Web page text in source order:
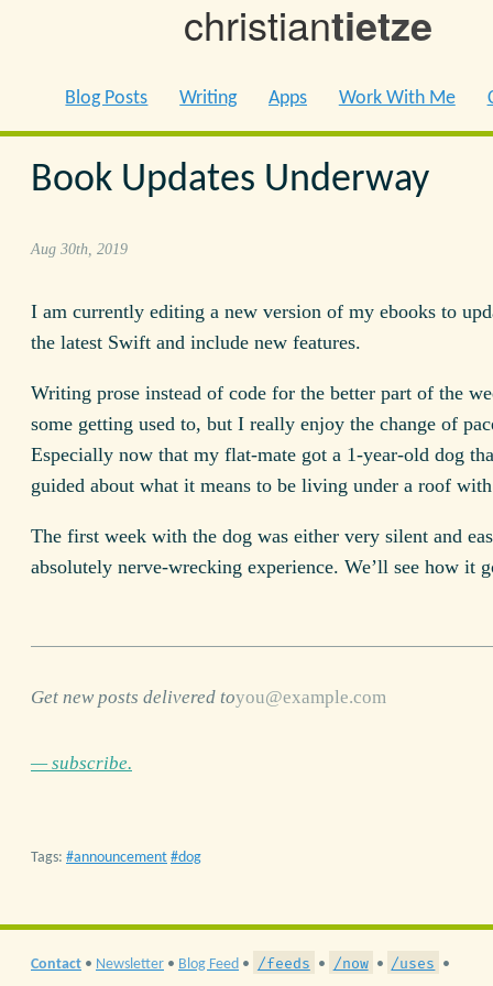
christiantietze
Blog Posts Writing Apps Work With Me
Book Updates Underway
Aug 30th, 2019
I am currently editing a new version of my ebooks to
the latest Swift and include new features.
Writing prose instead of code for the better part of the
some getting used to, but I really enjoy the change of
Especially now that my flat-mate got a 1-year-old dog
guided about what it means to be living under a roof
The first week with the dog was either very silent and
absolutely nerve-wrecking experience. We’ll see how it
Get new posts delivered to
— subscribe.
Tags: announcement dog
Contact • Newsletter • Blog Feed • /feeds • /now • /uses •